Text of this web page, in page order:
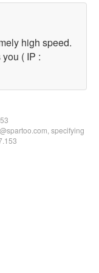
high speed.
( IP :
specifying